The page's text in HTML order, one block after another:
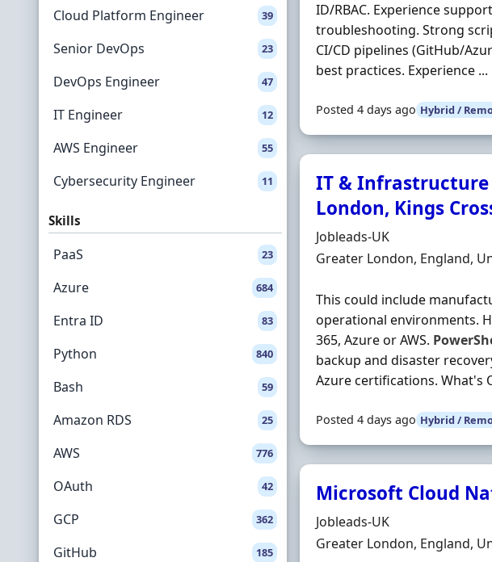
Cloud Platform Engineer 39
Senior DevOps 23
DevOps Engineer 47
IT Engineer 12
AWS Engineer 55
Cybersecurity Engineer 11
Skills
PaaS 23
Azure 684
Entra ID 83
Python 840
Bash 59
Amazon RDS 25
AWS 776
OAuth 42
GCP 362
GitHub 185
ID/RBAC. Experience
troubleshooting. Strong
CI/CD pipelines (GitHub/
best practices. Experience ...
Posted 4 days ago Hybrid /
IT & Infrastructure
London, Kings
Hiring Organisation
Jobleads-UK
Location
Greater London, England,
This could include
operational environments.
365, Azure or AWS.
backup and disaster
Azure certifications. What's
Posted 4 days ago Hybrid /
Microsoft Cloud
Hiring Organisation
Jobleads-UK
Location
Greater London, England,